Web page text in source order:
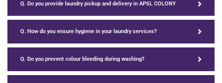
Q. Do you provide laundry pickup and delivery in APSL COLONY
Q. How do you ensure hygiene in your laundry services?
Q. Do you prevent colour bleeding during washing?